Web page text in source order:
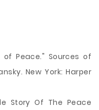
of Peace." Sources of
New York: Harper
Story Of The Peace